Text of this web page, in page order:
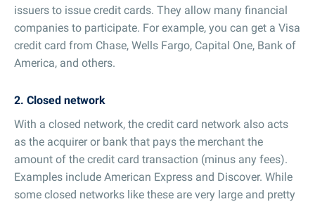
issuers to issue credit cards. They allow many financial
companies to participate. For example, you can get a Visa
credit card from Chase, Wells Fargo, Capital One, Bank of
America, and others.
2. Closed network
With a closed network, the credit card network also acts
as the acquirer or bank that pays the merchant the
amount of the credit card transaction (minus any fees).
Examples include American Express and Discover. While
some closed networks like these are very large and pretty